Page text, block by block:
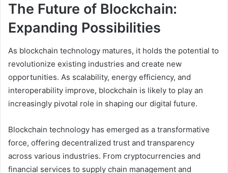
The Future of Blockchain:
Expanding Possibilities
As blockchain technology matures, it holds the potential to
revolutionize existing industries and create new
opportunities. As scalability, energy efficiency, and
interoperability improve, blockchain is likely to play an
increasingly pivotal role in shaping our digital future.
Blockchain technology has emerged as a transformative
force, offering decentralized trust and transparency
across various industries. From cryptocurrencies and
financial services to supply chain management and